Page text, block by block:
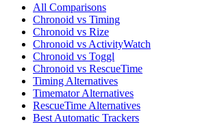
All Comparisons
Chronoid vs Timing
Chronoid vs Rize
Chronoid vs ActivityWatch
Chronoid vs Toggl
Chronoid vs RescueTime
Timing Alternatives
Timemator Alternatives
RescueTime Alternatives
Best Automatic Trackers